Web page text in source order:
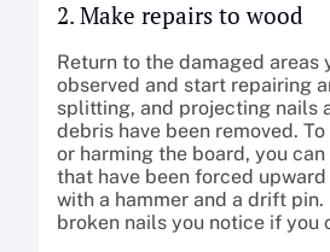
2. Make repairs to wood
Return to the damaged areas
observed and start repairing
splitting, and projecting nails
debris have been removed.
or harming the board, you
that have been forced
with a hammer and a drift pin.
broken nails you notice if you